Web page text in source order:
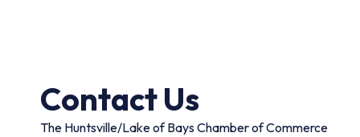
Contact Us
The Huntsville/Lake of Bays Chamber of Commerce